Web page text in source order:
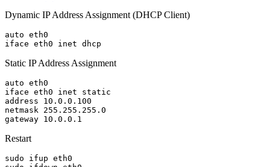
Dynamic IP Address Assignment (DHCP Client)
auto eth0
Static IP Address Assignment
auto eth0
iface eth0 inet static
address 10.0.0.100
netmask 255.255.255.0
Restart
sudo ifup eth0